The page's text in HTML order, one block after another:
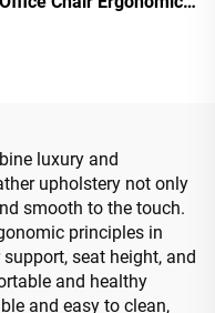
luxury and
upholstery not only
smooth to the touch.
principles in
seat height, and
and healthy
and easy to clean,